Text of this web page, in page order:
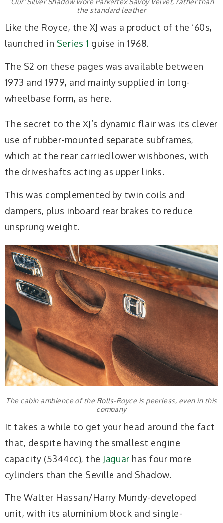
‘Our’ Silver Shadow wore Parkertex Savoy Velvet, rather than
the standard leather
Like the Royce, the XJ was a product of the ’60s,
launched in Series 1 guise in 1968.
The S2 on these pages was available between
1973 and 1979, and mainly supplied in long-
wheelbase form, as here.
The secret to the XJ’s dynamic flair was its clever
use of rubber-mounted separate subframes,
which at the rear carried lower wishbones, with
the driveshafts acting as upper links.
This was complemented by twin coils and
dampers, plus inboard rear brakes to reduce
unsprung weight.
The cabin ambience of the Rolls-Royce is peerless, even in this
company
It takes a while to get your head around the fact
that, despite having the smallest engine
capacity (5344cc), the Jaguar has four more
cylinders than the Seville and Shadow.
The Walter Hassan/Harry Mundy-developed
unit, with its aluminium block and single-